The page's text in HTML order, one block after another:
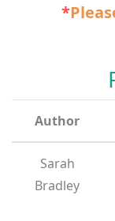
*
Author
Sarah
Bradley